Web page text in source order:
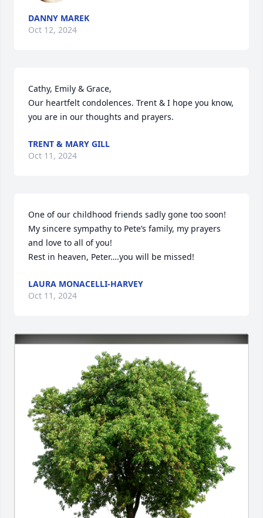
DANNY MAREK
Oct 12, 2024
Cathy, Emily & Grace,
Our heartfelt condolences. Trent & I hope you know,
you are in our thoughts and prayers.
TRENT & MARY GILL
Oct 11, 2024
One of our childhood friends sadly gone too soon!
My sincere sympathy to Pete’s family, my prayers
and love to all of you!
Rest in heaven, Peter….you will be missed!
LAURA MONACELLI-HARVEY
Oct 11, 2024